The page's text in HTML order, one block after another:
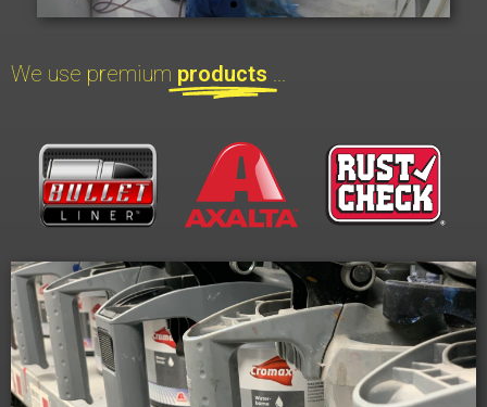
We use premium products ...